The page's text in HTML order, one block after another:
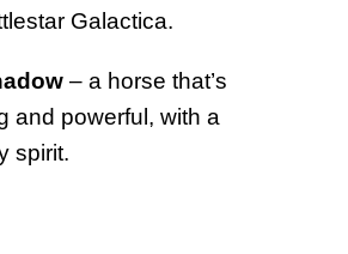
Galactica.
– a horse that’s
and powerful, with a
spirit.